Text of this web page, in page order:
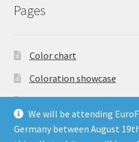
We will be attending
Germany between August
Pages
Color chart
Coloration showcase